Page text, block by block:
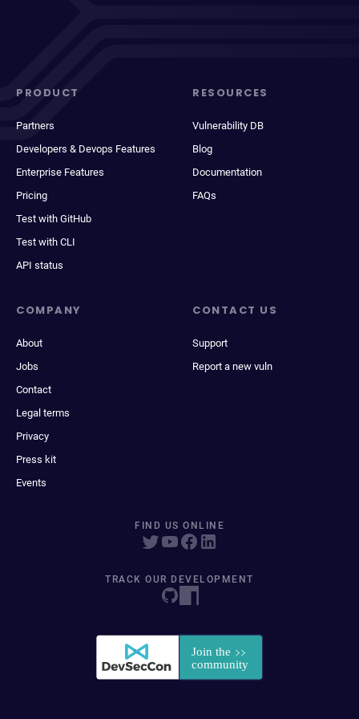
PRODUCT
Partners
Developers & Devops Features
Enterprise Features
Pricing
Test with GitHub
Test with CLI
API status
RESOURCES
Vulnerability DB
Blog
Documentation
FAQs
COMPANY
About
Jobs
Contact
Legal terms
Privacy
Press kit
Events
CONTACT US
Support
Report a new vuln
FIND US ONLINE
TRACK OUR DEVELOPMENT